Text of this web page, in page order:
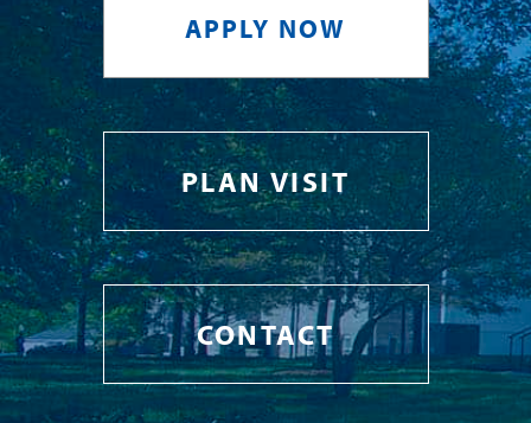
APPLY NOW
PLAN VISIT
CONTACT